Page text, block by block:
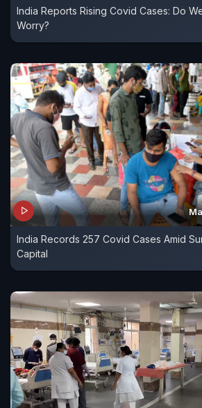
India Reports Rising Covid Cases: Do
Worry?
India Records 257 Covid Cases Amid
Capital